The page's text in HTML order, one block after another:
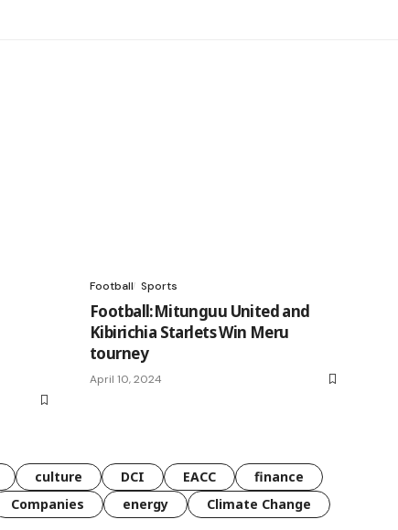
Football Sports
Football:Mitunguu United and
Kibirichia Starlets Win Meru
tourney
April 10, 2024
culture DCI EACC
finance
Companies energy Climate Change